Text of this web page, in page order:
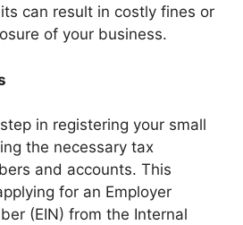
can result in costly fines or
of your business.
in registering your small
the necessary tax
and accounts. This
for an Employer
(EIN) from the Internal